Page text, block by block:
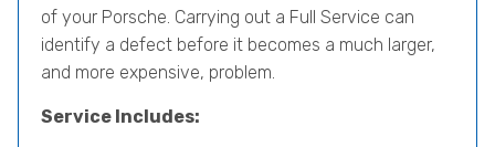
of your Porsche. Carrying out a Full Service can
identify a defect before it becomes a much larger,
and more expensive, problem.
Service Includes: